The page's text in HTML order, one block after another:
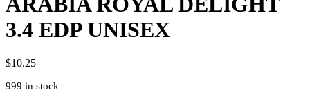
3.4 EDP UNISEX
$10.25
999 in stock